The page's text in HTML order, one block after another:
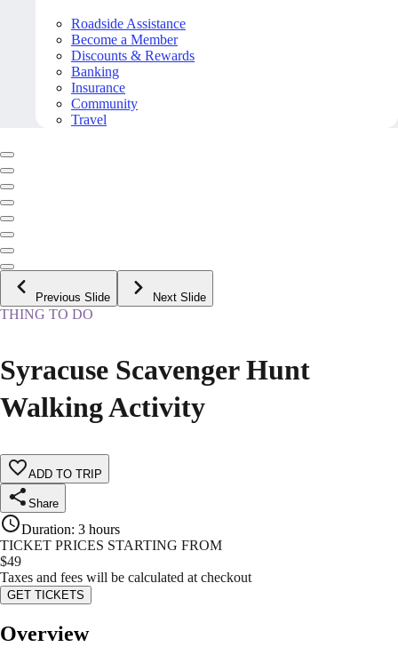
Roadside Assistance
Become a Member
Discounts & Rewards
Banking
Insurance
Community
Travel
Previous Slide Next Slide
THING TO DO
Syracuse Scavenger Hunt
Walking Activity
ADD TO TRIP
Share
Duration: 3 hours
TICKET PRICES STARTING FROM
$49
Taxes and fees will be calculated at checkout
GET TICKETS
Overview